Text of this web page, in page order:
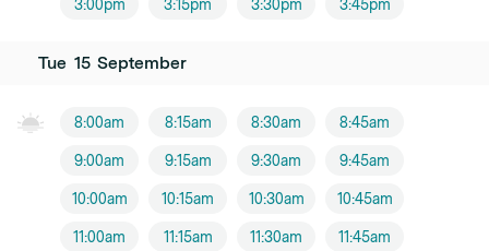
3:00pm 3:15pm 3:30pm 3:45pm
Tue 15 September
8:00am 8:15am 8:30am 8:45am
9:00am 9:15am 9:30am 9:45am
10:00am 10:15am 10:30am 10:45am
11:00am 11:15am 11:30am 11:45am